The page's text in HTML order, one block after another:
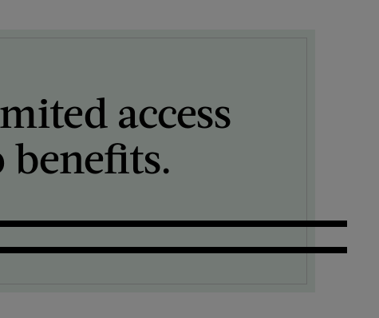
access
benefits.